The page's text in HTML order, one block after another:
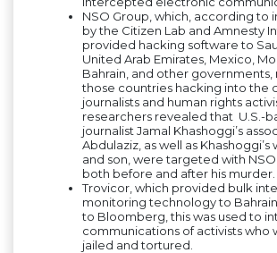
NSO Group, which, according to
by the Citizen Lab and Amnesty
provided hacking software to
United Arab Emirates, Mexico,
Bahrain, and other governments,
those countries hacking into the
journalists and human rights
researchers revealed that U.S.-
journalist Jamal Khashoggi’s
Abdulaziz, as well as Khashoggi’s
and son, were targeted with
both before and after his murder.
Trovicor, which provided bulk
monitoring technology to
to Bloomberg, this was used to
communications of activists who
jailed and tortured.